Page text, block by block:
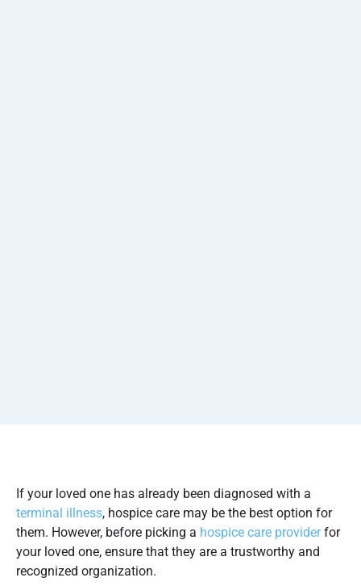
If your loved one has already been diagnosed with a
terminal illness, hospice care may be the best option for
them. However, before picking a hospice care providerfor
your loved one, ensure that they are a trustworthy and
recognized organization.